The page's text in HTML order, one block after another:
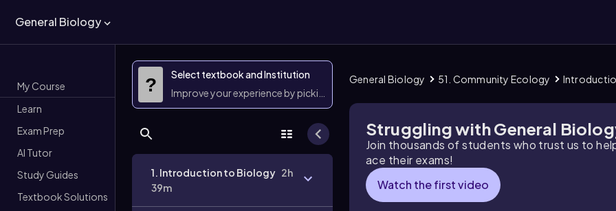
General Biology
My Course
Learn
Exam Prep
AI Tutor
Study Guides
Textbook Solutions
?
Select textbook and Institution
Improve your experience by picking them
1. Introduction to Biology 2h
39m
General Biology 51. Community Ecology
Struggling with General
Join thousands of students who trust us to
ace their exams!
Watch the first video